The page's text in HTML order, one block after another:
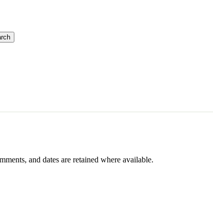
and dates are retained where available.